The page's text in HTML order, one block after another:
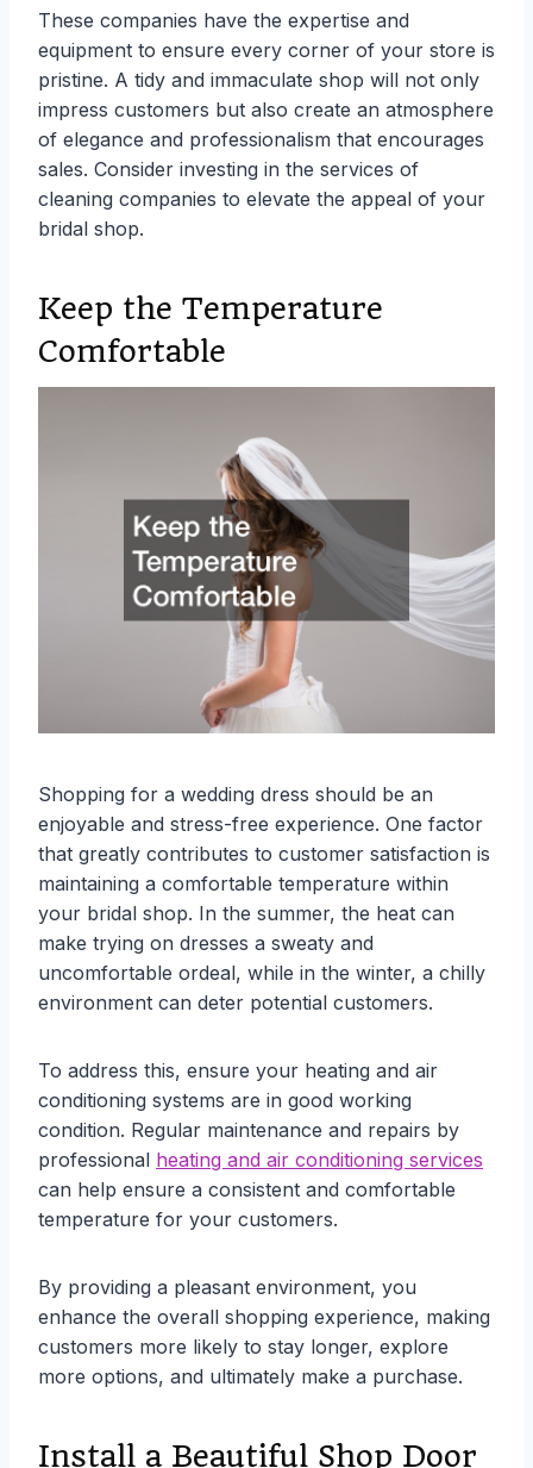
These companies have the expertise and
equipment to ensure every corner of your store is
pristine. A tidy and immaculate shop will not only
impress customers but also create an atmosphere
of elegance and professionalism that encourages
sales. Consider investing in the services of
cleaning companies to elevate the appeal of your
bridal shop.
Keep the Temperature
Comfortable
Shopping for a wedding dress should be an
enjoyable and stress-free experience. One factor
that greatly contributes to customer satisfaction is
maintaining a comfortable temperature within
your bridal shop. In the summer, the heat can
make trying on dresses a sweaty and
uncomfortable ordeal, while in the winter, a chilly
environment can deter potential customers.
To address this, ensure your heating and air
conditioning systems are in good working
condition. Regular maintenance and repairs by
professional heating and air conditioning services
can help ensure a consistent and comfortable
temperature for your customers.
By providing a pleasant environment, you
enhance the overall shopping experience, making
customers more likely to stay longer, explore
more options, and ultimately make a purchase.
Install a Beautiful Shop Door